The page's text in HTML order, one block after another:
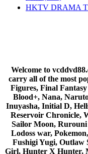
HKTV DRAMA
Welcome to
carry all of the most
Figures, Final
Blood+, Nana,
Inuyasha, Initial D,
Reservoir Chronicle,
Sailor Moon,
Lodoss war,
Fushigi Yugi, Outlaw
Girl, Hunter X Hunter,